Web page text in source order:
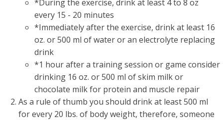
*During the exercise, drink at least 4 to 8 oz
every 15 - 20 minutes
*Immediately after the exercise, drink at least 16
oz. or 500 ml of water or an electrolyte replacing
drink
*1 hour after a training session or game consider
drinking 16 oz. or 500 ml of skim milk or
chocolate milk for protein and muscle repair
As a rule of thumb you should drink at least 500 ml
for every 20 lbs. of body weight, therefore, someone